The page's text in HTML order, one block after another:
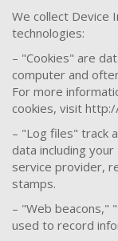
We collect Device
technologies:
– "Cookies" are
computer and
For more
cookies, visit
– "Log files" track
data including
service provider,
stamps.
– "Web beacons,"
used to record